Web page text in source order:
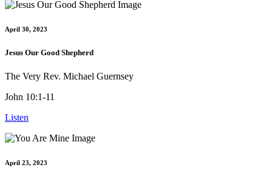
April 30, 2023
Jesus Our Good Shepherd
The Very Rev. Michael Guernsey
John 10:1-11
Listen
April 23, 2023